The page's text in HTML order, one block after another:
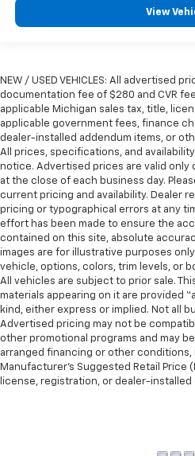
View
NEW / USED VEHICLES: All advertised
documentation fee of $280 and CVR
applicable Michigan sales tax, title,
applicable government fees, finance
dealer-installed addendum items, or
All prices, specifications, and
notice. Advertised prices are valid only
at the close of each business day.
current pricing and availability. Dealer
pricing or typographical errors at any
effort has been made to ensure the
contained on this site, absolute
images are for illustrative purposes
vehicle, options, colors, trim levels, or
All vehicles are subject to prior sale.
materials appearing on it are provided
kind, either express or implied. Not all
Advertised pricing may not be
other promotional programs and may
arranged financing or other conditions, if
Manufacturer’s Suggested Retail Price
license, registration, or dealer-